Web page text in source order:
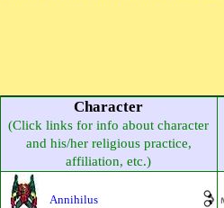
Character
(Click links for info about character
and his/her religious practice,
affiliation, etc.)
Annihilus